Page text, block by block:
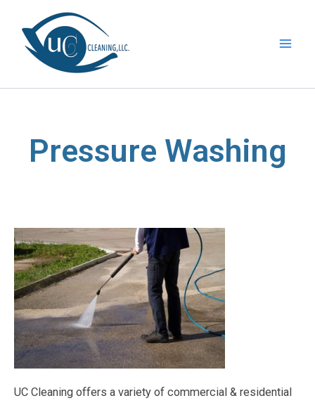
content
Pressure Washing
UC Cleaning offers a variety of commercial & residential